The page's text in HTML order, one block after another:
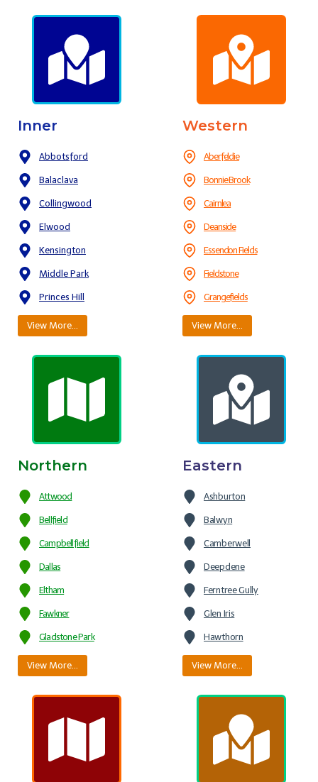
Inner
Abbotsford
Balaclava
Collingwood
Elwood
Kensington
Middle Park
Princes Hill
View More…
Western
Aberfeldie
Bonnie Brook
Cairnlea
Deanside
Essendon Fields
Fieldstone
Grangefields
View More…
Northern
Attwood
Bellfield
Campbellfield
Dallas
Eltham
Fawkner
Gladstone Park
View More…
Eastern
Ashburton
Balwyn
Camberwell
Deepdene
Ferntree Gully
Glen Iris
Hawthorn
View More…